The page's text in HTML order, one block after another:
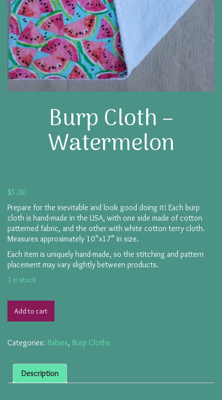
Burp Cloth –
Watermelon
$5.00
Prepare for the inevitable and look good doing it! Each burp
cloth is hand-made in the USA, with one side made of cotton
patterned fabric, and the other with white cotton terry cloth.
Measures approximately 10”x17” in size.
Each item is uniquely hand-made, so the stitching and pattern
placement may vary slightly between products.
1 in stock
Add to cart
Categories: Babies, Burp Cloths
Description